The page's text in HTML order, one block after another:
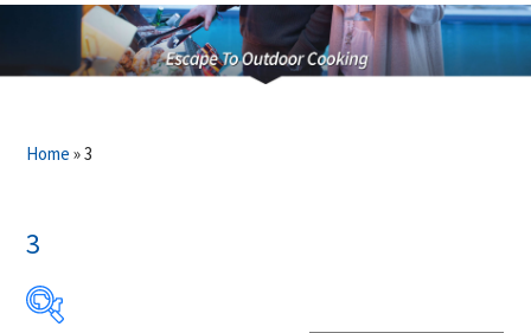
Home »3
3